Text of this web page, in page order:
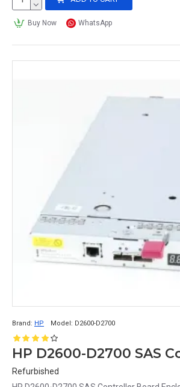
Buy Now WhatsApp
Brand: HP Model: D2600-D2700
Refurbished